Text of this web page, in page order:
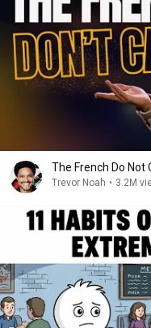
The French Do Not
Trevor Noah • 3.2M